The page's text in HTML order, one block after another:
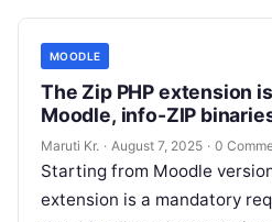
MOODLE
The Zip PHP extension
Moodle, info-ZIP
are not used anymore
Maruti Kr. · August 7, 2025 · 0
Starting from Moodle
extension is a mandatory